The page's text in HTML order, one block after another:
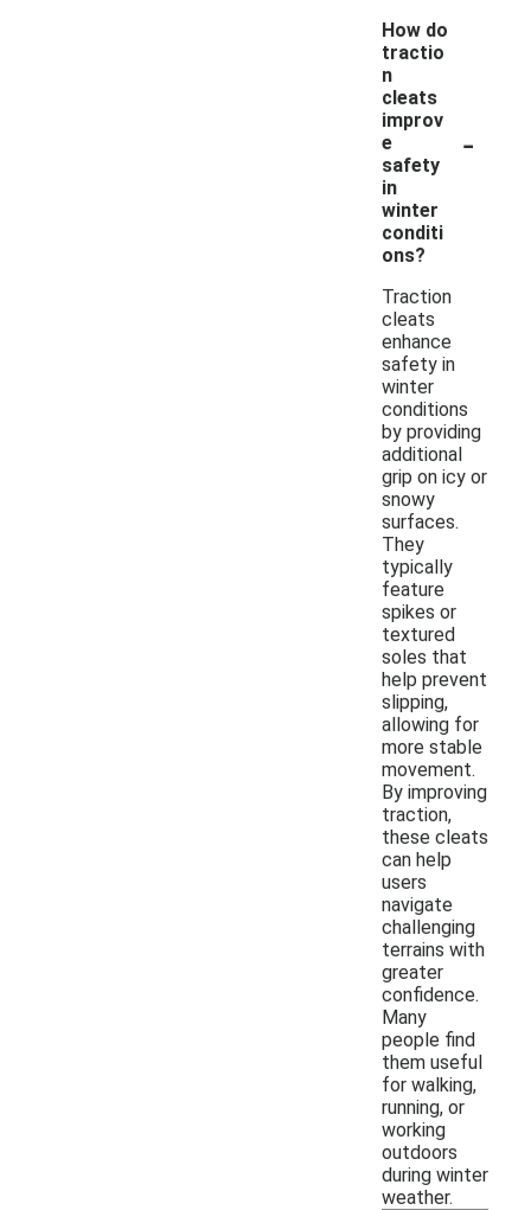
How do
tractio
n
cleats
improv
e
safety
in
winter
conditi
ons?
-
Traction
cleats
enhance
safety in
winter
conditions
by providing
additional
grip on icy or
snowy
surfaces.
They
typically
feature
spikes or
textured
soles that
help prevent
slipping,
allowing for
more stable
movement.
By improving
traction,
these cleats
can help
users
navigate
challenging
terrains with
greater
confidence.
Many
people find
them useful
for walking,
running, or
working
outdoors
during winter
weather.